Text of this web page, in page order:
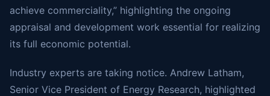
achieve commerciality,” highlighting the ongoing
appraisal and development work essential for realizing
its full economic potential.
Industry experts are taking notice. Andrew Latham,
Senior Vice President of Energy Research, highlighted